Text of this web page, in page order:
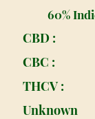
60%
CBD :
CBC :
THCV :
Unknown